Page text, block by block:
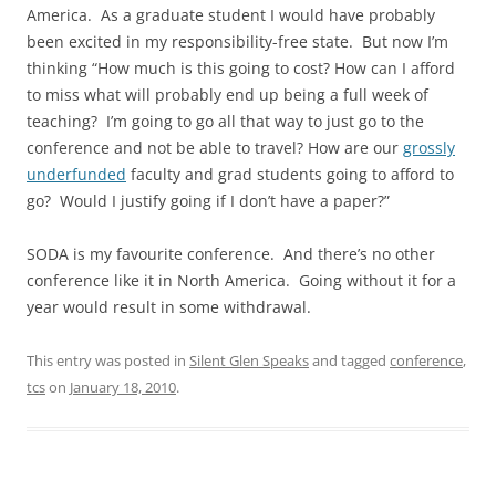
America. As a graduate student I would have probably
been excited in my responsibility-free state. But now I’m
thinking “How much is this going to cost? How can I afford
to miss what will probably end up being a full week of
teaching? I’m going to go all that way to just go to the
conference and not be able to travel? How are our grossly
underfunded faculty and grad students going to afford to
go? Would I justify going if I don’t have a paper?”
SODA is my favourite conference. And there’s no other
conference like it in North America. Going without it for a
year would result in some withdrawal.
This entry was posted in Silent Glen Speaksand tagged conference,
tcson January 18, 2010.